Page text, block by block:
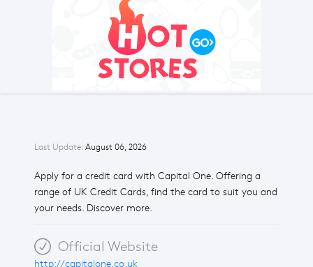
Last Update: August 06, 2026
Apply for a credit card with Capital One. Offering a
range of UK Credit Cards, find the card to suit you and
your needs. Discover more.
Official Website
http://capitalone.co.uk